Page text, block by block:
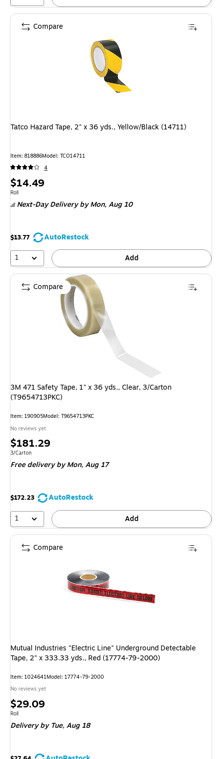
Tatco Hazard Tape, 2" x 36 yds., Yellow/Black (14711)
Item: 818886Model: TCO14711
4
Price
is
$14.49
Unit of measure Roll
Roll
Next-Day Delivery by Mon,Aug 10
$13.77
AutoRestock
1
Add
Compare
3M 471 Safety Tape, 1" x 36 yds., Clear, 3/Carton
(T9654713PKC)
Item: 190905Model: T9654713PKC
No reviews yet
Price
is
$181.29
Unit of measure 3/Carton
3/Carton
Free deliveryby Mon, Aug 17
$172.23
AutoRestock
1
Add
Compare
Mutual Industries "Electric Line" Underground Detectable
Tape, 2" x 333.33 yds., Red (17774-79-2000)
Item: 1024641Model: 17774-79-2000
No reviews yet
Price
is
$29.09
Unit of measure Roll
Roll
Deliveryby Tue, Aug 18
Compare